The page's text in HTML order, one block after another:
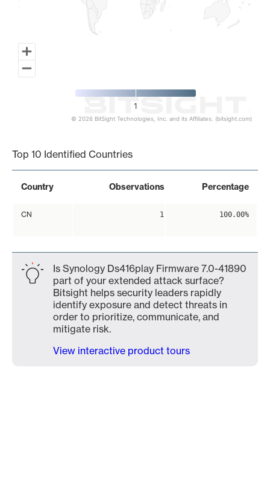
1
© 2026 BitSight Technologies, Inc. and its Affiliates. (bitsight.com)
Top 10 Identified Countries
Country Observations Percentage
CN 1 100.00%
Is Synology Ds416play Firmware 7.0-41890
part of your extended attack surface?
Bitsight helps security leaders rapidly
identify exposure and detect threats in
order to prioritize, communicate, and
mitigate risk.
View interactive product tours